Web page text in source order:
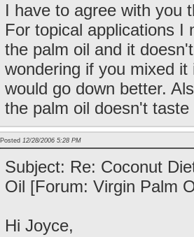
I have to agree with you
For topical applications I
the palm oil and it
wondering if you mixed
would go down better.
the palm oil doesn't
Posted 12/28/2006 5:28 PM
Subject: Re: Coconut
Oil [Forum: Virgin Palm
Hi Joyce,